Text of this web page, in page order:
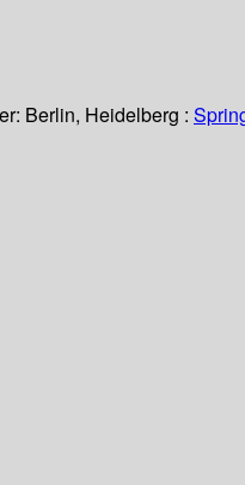
Berlin, Heidelberg :